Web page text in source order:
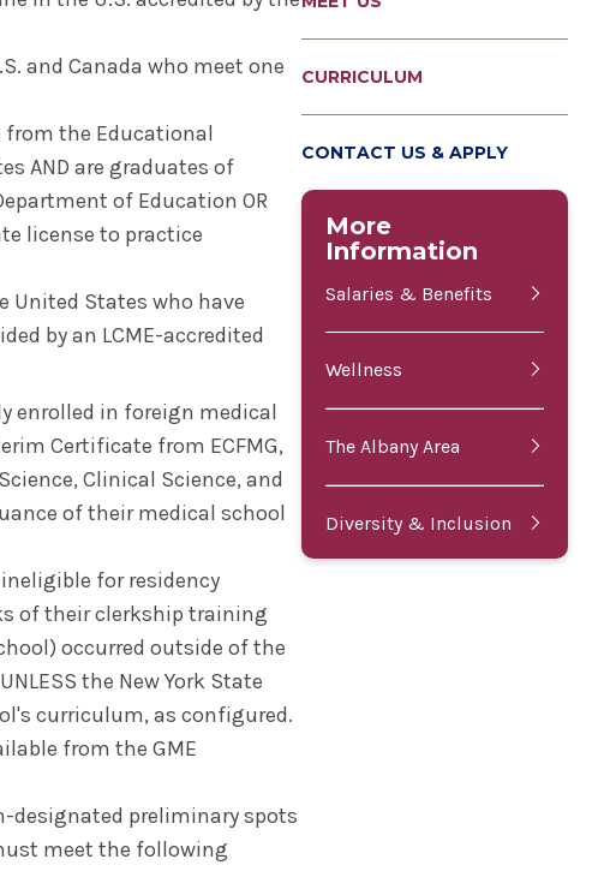
and Canada who meet one
from the Educational
AND are graduates of
of Education OR
license to practice
United States who have
by an LCME-accredited
enrolled in foreign medical
Certificate from ECFMG,
Clinical Science, and
of their medical school
for residency
of their clerkship training
occurred outside of the
the New York State
curriculum, as configured.
from the GME
designated preliminary spots
meet the following
CURRICULUM
CONTACT US & APPLY
More
Information
Salaries & Benefits
Wellness
The Albany Area
Diversity & Inclusion